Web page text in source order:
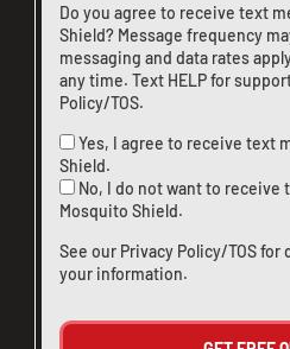
Do you agree to receive text
Shield? Message frequency
messaging and data rates
any time. Text HELP for
Policy/TOS.
Yes, I agree to receive text
Shield.
No, I do not want to receive
Mosquito Shield.
See our Privacy Policy/TOSfor
your information.